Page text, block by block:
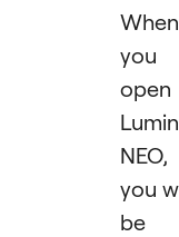
When
you
open
NEO,
you
be